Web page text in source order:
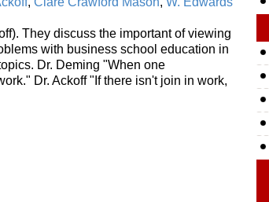
They discuss the important of viewing
with business school education in
Dr. Deming "When one
Dr. Ackoff "If there isn't join in work,